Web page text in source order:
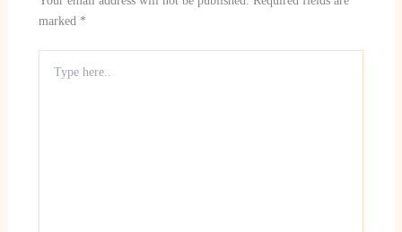
marked *
here..